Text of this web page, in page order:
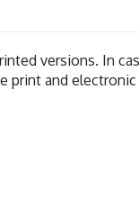
versions. In
print and